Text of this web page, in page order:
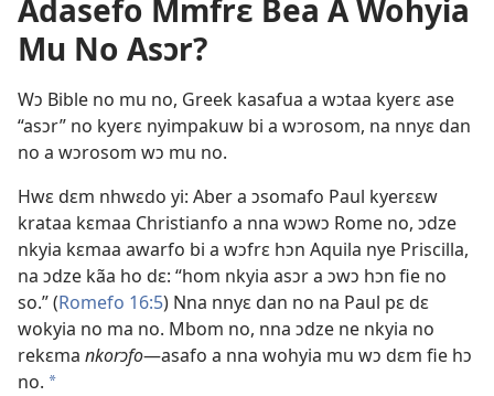
Adasefo Mmfrɛ Bea A Wohyia
Mu No Asɔr?
Wɔ Bible no mu no, Greek kasafua a wɔtaa kyerɛ ase
“asɔr” no kyerɛ nyimpakuw bi a wɔrosom, na nnyɛ dan
no a wɔrosom wɔ mu no.
Hwɛ dɛm nhwɛdo yi: Aber a ɔsomafo Paul kyerɛɛw
krataa kɛmaa Christianfo a nna wɔwɔ Rome no, ɔdze
nkyia kɛmaa awarfo bi a wɔfrɛ hɔn Aquila nye Priscilla,
na ɔdze kãa ho dɛ: “hom nkyia asɔr a ɔwɔ hɔn fie no
so.” (Romefo 16:5) Nna nnyɛ dan no na Paul pɛ dɛ
wokyia no ma no. Mbom no, nna ɔdze ne nkyia no
rekɛma nkorɔfo​—asafo a nna wohyia mu wɔ dɛm fie hɔ
no. a